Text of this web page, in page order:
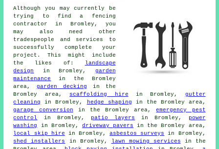
Although you may currently be
trying to find a fencing
contractor in Bromley, you
may also need other
tradespeople and services to
successfully complete your
project. This might include
the likes of:
landscape
design
in Bromley, garden
maintenance
in the Bromley
area, garden decking in the
Bromley area, scaffolding hire in Bromley, gutter
cleaning
in Bromley, hedge shaping in the Bromley area,
garage conversion in the Bromley area,emergency pest
control
in Bromley, patio layers in Bromley,
power
washing
in Bromley, driveway pavers in the Bromley area,
local skip hire in Bromley,asbestos surveys
in Bromley,
shed installers
in Bromley, lawn mowing services in the